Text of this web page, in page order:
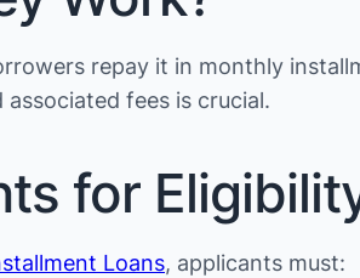
repay it in monthly
fees is crucial.
for
Loans, applicants must: